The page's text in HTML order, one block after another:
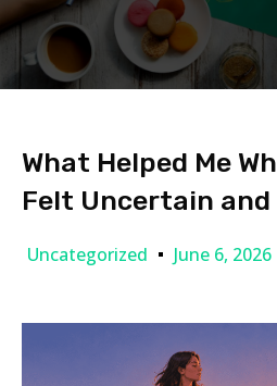
What Helped Me
Felt Uncertain
Uncategorized June 6, 2026